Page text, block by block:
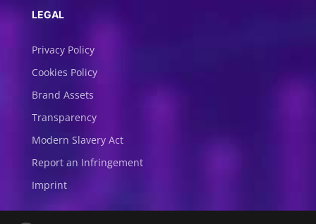
LEGAL
Privacy Policy
Cookies Policy
Brand Assets
Transparency
Modern Slavery Act
Report an Infringement
Imprint